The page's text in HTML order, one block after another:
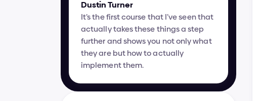
Dustin Turner
It’s the first course that I’ve seen that
actually takes these things a step
further and shows you not only what
they are but how to actually
implement them.